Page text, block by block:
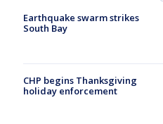
Earthquake swarm strikes
South Bay
CHP begins Thanksgiving
holiday enforcement